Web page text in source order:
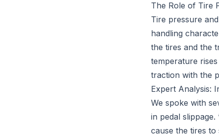
The Role of Tire
Tire pressure
handling
the tires and the
temperature
traction with the
Expert Analysis:
We spoke with
in pedal
cause the tires